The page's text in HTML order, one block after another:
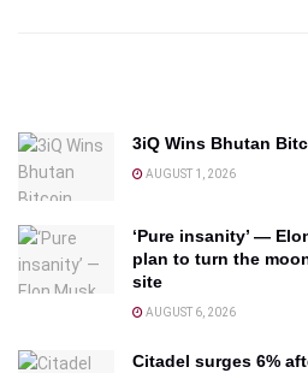
3iQ Wins Bhutan
AUGUST 1, 2026
‘Pure insanity’ —
plan to turn the
site
AUGUST 6, 2026
Citadel surges 6%